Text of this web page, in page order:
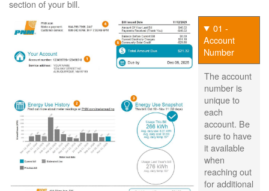
section of your bill.
01 -
Account
Number
The account
number is
unique to
each
account. Be
sure to have
it available
when
reaching out
for additional